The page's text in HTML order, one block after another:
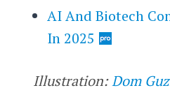
AI And Biotech
In 2025
Illustration:Dom